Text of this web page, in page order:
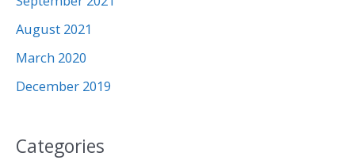
August 2021
March 2020
December 2019
Categories